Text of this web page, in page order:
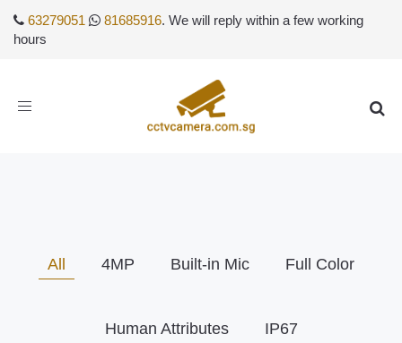
63279051 81685916. We will reply within a few working
hours
Toggle
All 4MP Built-in Mic Full Color
Human Attributes IP67